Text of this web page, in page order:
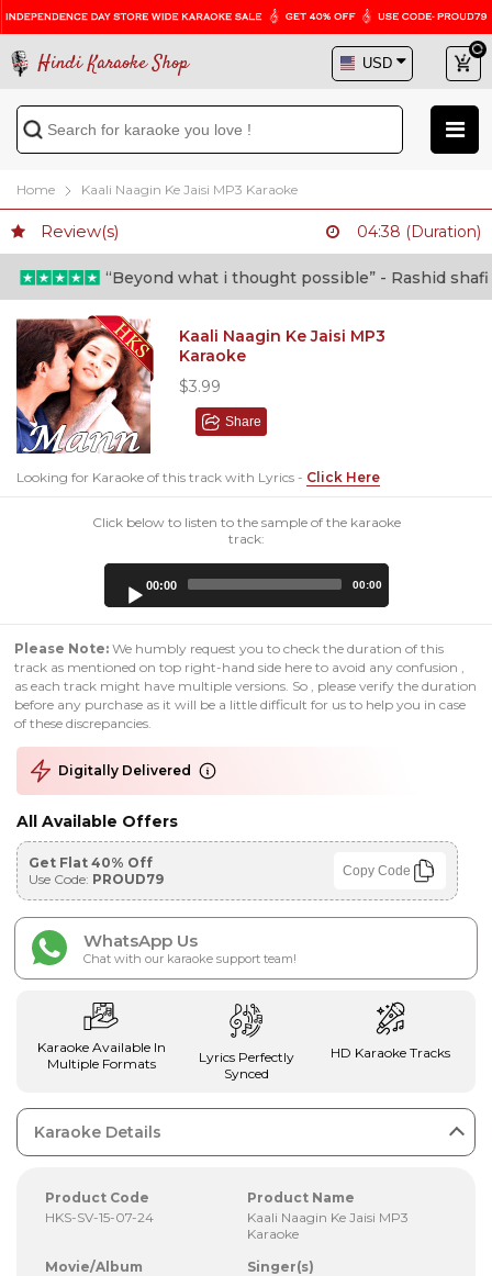
Hindi Karaoke Shop
Home Kaali Naagin Ke Jaisi MP3 Karaoke
Review(s) 04:38 (Duration)
“Beyond what i thought possible” - Rashid shafi
Kaali Naagin Ke Jaisi MP3
Karaoke
$3.99
Share
Looking for Karaoke of this track with Lyrics - Click Here
Click below to listen to the sample of the karaoke
track:
00:00 00:00
Please Note: We humbly request you to check the duration of this
track as mentioned on top right-hand side here to avoid any confusion ,
as each track might have multiple versions. So , please verify the duration
before any purchase as it will be a little difficult for us to help you in case
of these discrepancies.
Digitally Delivered
All Available Offers
Get Flat 40% Off
Use Code: PROUD79 Copy Code
WhatsApp Us
Chat with our karaoke support team!
Karaoke Available In
Multiple Formats
Lyrics Perfectly
Synced
HD Karaoke Tracks
Karaoke Details
Product Code
HKS-SV-15-07-24
Product Name
Kaali Naagin Ke Jaisi MP3
Karaoke
Movie/Album
Singer(s)